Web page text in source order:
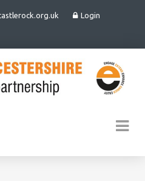
Login